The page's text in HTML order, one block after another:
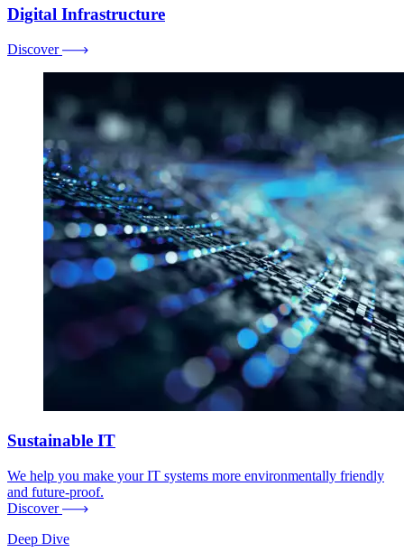
Digital Infrastructure
Discover
Sustainable IT
We help you make your IT systems more environmentally friendly
and future-proof.
Discover
Deep Dive